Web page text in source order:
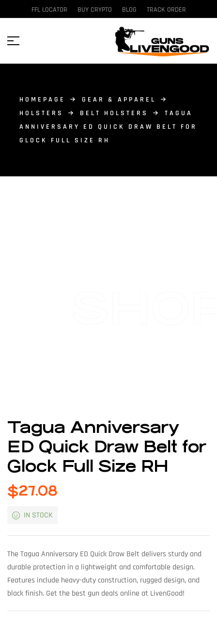
FFL LOCATOR BUY CRYPTO BLOG TRACK ORDER
HOMEPAGE
GEAR & APPAREL
HOLSTERS
BELT HOLSTERS
TAGUA
ANNIVERSARY ED QUICK DRAW BELT FOR
GLOCK FULL SIZE RH
Tagua Anniversary
ED Quick Draw Belt for
Glock Full Size RH
$27.08
IN STOCK
The Tagua Anniversary ED Quick Draw Belt delivers sturdy and
durable protection in a lightweight and comfortable design.
Features include heavy-duty construction, rugged design, and
black finish. Get the best gun deals online at LivenGood!